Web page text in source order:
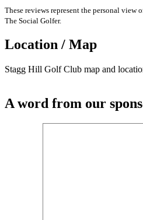
These reviews represent the personal
The Social Golfer.
Location / Map
Stagg Hill Golf Club map and
A word from our